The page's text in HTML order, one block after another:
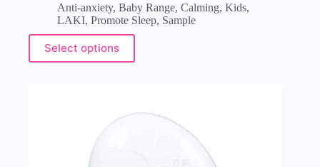
Anti-anxiety, Baby Range, Calming, Kids,
LAKI, Promote Sleep, Sample
Select options